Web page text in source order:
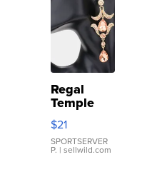
Regal
Temple
Droplet
Earrings
$21
SPORTSERVER
P. | sellwild.com